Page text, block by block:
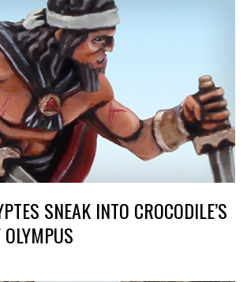
SNEAK INTO CROCODILE’S